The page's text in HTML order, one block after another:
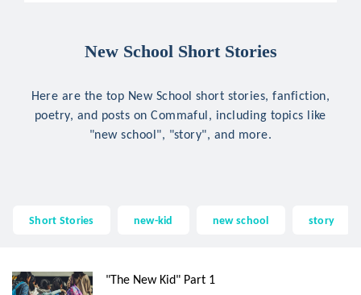
New School Short Stories
Here are the top New School short stories, fanfiction,
poetry, and posts on Commaful, including topics like
"new school", "story", and more.
Short Stories new-kid new school story
"The New Kid" Part 1